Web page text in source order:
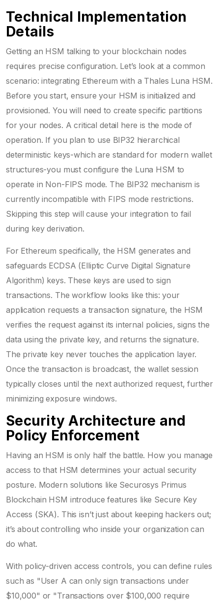
Technical Implementation
Details
Getting an HSM talking to your blockchain nodes
requires precise configuration. Let’s look at a common
scenario: integrating Ethereum with a Thales Luna HSM.
Before you start, ensure your HSM is initialized and
provisioned. You will need to create specific partitions
for your nodes. A critical detail here is the mode of
operation. If you plan to use BIP32 hierarchical
deterministic keys-which are standard for modern wallet
structures-you must configure the Luna HSM to
operate in Non-FIPS mode. The BIP32 mechanism is
currently incompatible with FIPS mode restrictions.
Skipping this step will cause your integration to fail
during key derivation.
For Ethereum specifically, the HSM generates and
safeguards ECDSA (Elliptic Curve Digital Signature
Algorithm) keys. These keys are used to sign
transactions. The workflow looks like this: your
application requests a transaction signature, the HSM
verifies the request against its internal policies, signs the
data using the private key, and returns the signature.
The private key never touches the application layer.
Once the transaction is broadcast, the wallet session
typically closes until the next authorized request, further
minimizing exposure windows.
Security Architecture and
Policy Enforcement
Having an HSM is only half the battle. How you manage
access to that HSM determines your actual security
posture. Modern solutions like Securosys Primus
Blockchain HSM introduce features like Secure Key
Access (SKA). This isn’t just about keeping hackers out;
it’s about controlling who inside your organization can
do what.
With policy-driven access controls, you can define rules
such as "User A can only sign transactions under
$10,000" or "Transactions over $100,000 require